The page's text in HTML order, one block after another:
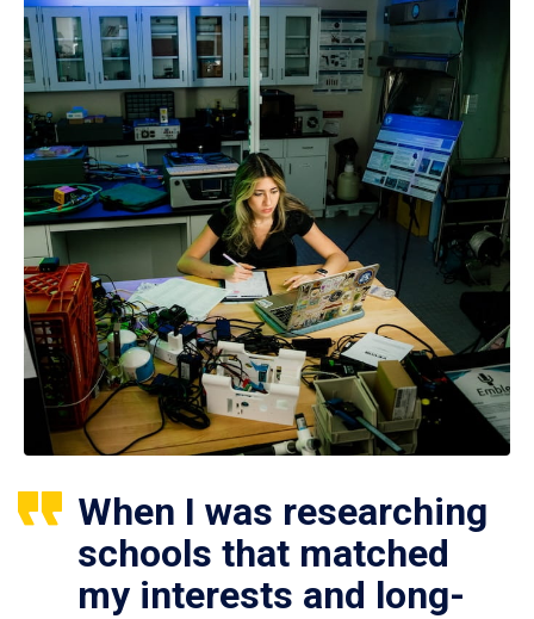
When I was researching
schools that matched
my interests and long-